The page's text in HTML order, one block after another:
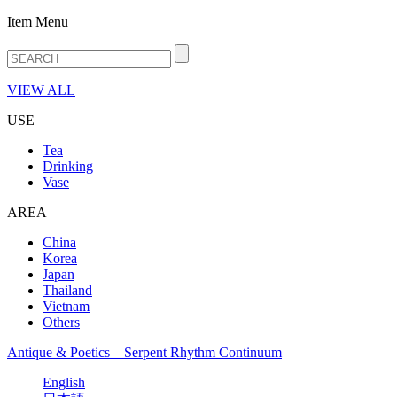
Item Menu
VIEW ALL
USE
Tea
Drinking
Vase
AREA
China
Korea
Japan
Thailand
Vietnam
Others
Antique & Poetics – Serpent Rhythm Continuum
English